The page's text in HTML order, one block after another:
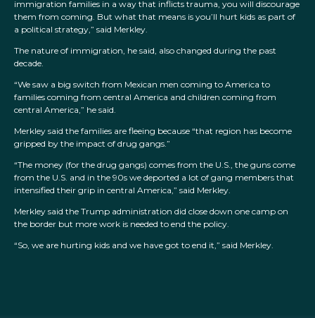
immigration families in a way that inflicts trauma, you will discourage
them from coming. But what that means is you’ll hurt kids as part of
a political strategy,” said Merkley.
The nature of immigration, he said, also changed during the past
decade.
“We saw a big switch from Mexican men coming to America to
families coming from central America and children coming from
central America,” he said.
Merkley said the families are fleeing because “that region has become
gripped by the impact of drug gangs.”
“The money (for the drug gangs) comes from the U.S., the guns come
from the U.S. and in the 90s we deported a lot of gang members that
intensified their grip in central America,” said Merkley.
Merkley said the Trump administration did close down one camp on
the border but more work is needed to end the policy.
“So, we are hurting kids and we have got to end it,” said Merkley.